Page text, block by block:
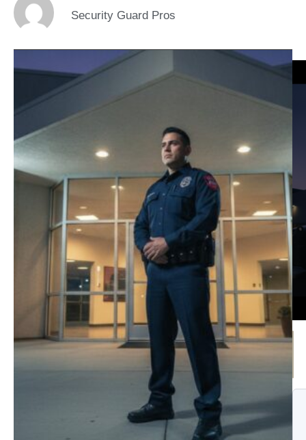
Security Guard Pros